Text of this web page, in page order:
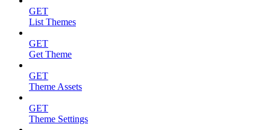
GET
List Themes
GET
Get Theme
GET
Theme Assets
GET
Theme Settings